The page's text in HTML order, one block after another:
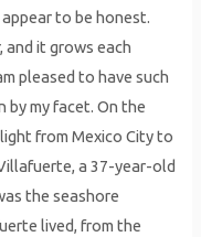
to be honest.
and it grows each
pleased to have such
by my facet. On the
from Mexico City to
a 37-year-old
the seashore
lived, from the